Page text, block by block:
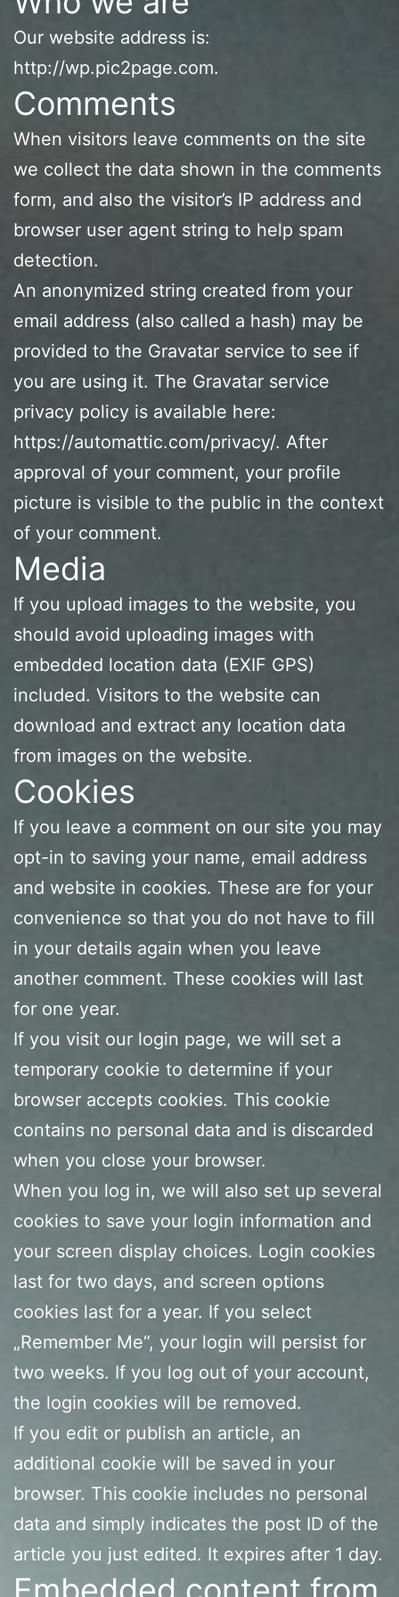
Our website address is:
http://wp.pic2page.com.
Comments
When visitors leave comments on the site
we collect the data shown in the comments
form, and also the visitor’s IP address and
browser user agent string to help spam
detection.
An anonymized string created from your
email address (also called a hash) may be
provided to the Gravatar service to see if
you are using it. The Gravatar service
privacy policy is available here:
https://automattic.com/privacy/. After
approval of your comment, your profile
picture is visible to the public in the context
of your comment.
Media
If you upload images to the website, you
should avoid uploading images with
embedded location data (EXIF GPS)
included. Visitors to the website can
download and extract any location data
from images on the website.
Cookies
If you leave a comment on our site you may
opt-in to saving your name, email address
and website in cookies. These are for your
convenience so that you do not have to fill
in your details again when you leave
another comment. These cookies will last
for one year.
If you visit our login page, we will set a
temporary cookie to determine if your
browser accepts cookies. This cookie
contains no personal data and is discarded
when you close your browser.
When you log in, we will also set up several
cookies to save your login information and
your screen display choices. Login cookies
last for two days, and screen options
cookies last for a year. If you select
„Remember Me“, your login will persist for
two weeks. If you log out of your account,
the login cookies will be removed.
If you edit or publish an article, an
additional cookie will be saved in your
browser. This cookie includes no personal
data and simply indicates the post ID of the
article you just edited. It expires after 1 day.